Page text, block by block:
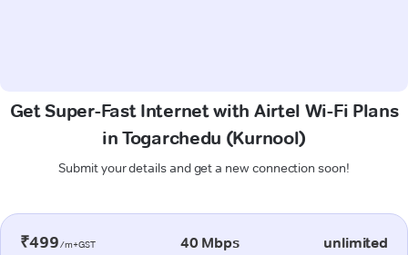
Get Super-Fast Internet with Airtel Wi-Fi Plans
in Togarchedu (Kurnool)
Submit your details and get a new connection soon!
₹499/m+GST 40 Mbps unlimited